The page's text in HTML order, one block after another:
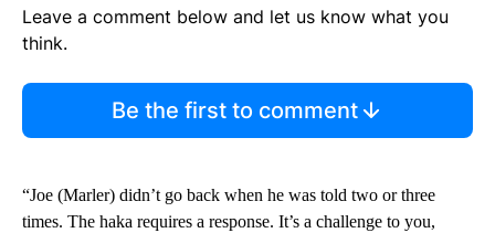
Leave a comment below and let us know what you
think.
Be the first to comment
“Joe (Marler) didn’t go back when he was told two or three
times. The haka requires a response. It’s a challenge to you,